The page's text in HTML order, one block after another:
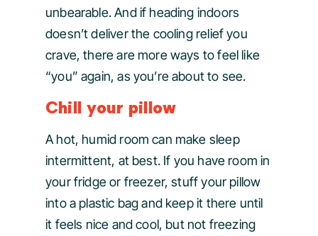
unbearable. And if heading indoors
doesn’t deliver the cooling relief you
crave, there are more ways to feel like
“you” again, as you’re about to see.
Chill your pillow
A hot, humid room can make sleep
intermittent, at best. If you have room in
your fridge or freezer, stuff your pillow
into a plastic bag and keep it there until
it feels nice and cool, but not freezing